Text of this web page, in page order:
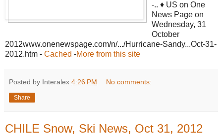
-.. ♦ US on One
News Page on
Wednesday, 31
October
2012www.onenewspage.com/n/.../Hurricane-Sandy...Oct-31-
2012.htm - Cached -More from this site
Posted by Interalex 4:26 PM No comments:
Share
CHILE Snow, Ski News, Oct 31, 2012